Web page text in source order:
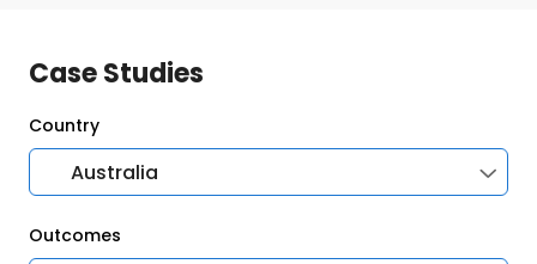
Case Studies
Country
Australia
Outcomes